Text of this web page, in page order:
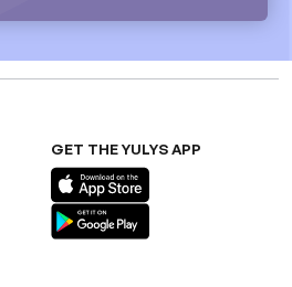
GET THE YULYS APP